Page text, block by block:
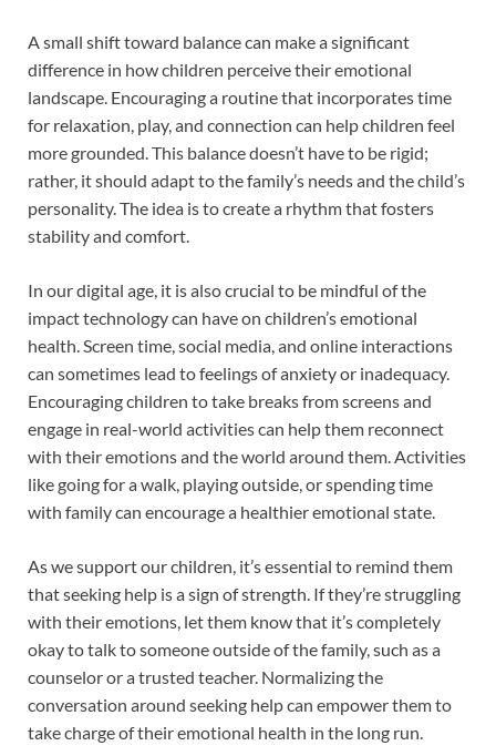
A small shift toward balance can make a significant
difference in how children perceive their emotional
landscape. Encouraging a routine that incorporates time
for relaxation, play, and connection can help children feel
more grounded. This balance doesn’t have to be rigid;
rather, it should adapt to the family’s needs and the child’s
personality. The idea is to create a rhythm that fosters
stability and comfort.
In our digital age, it is also crucial to be mindful of the
impact technology can have on children’s emotional
health. Screen time, social media, and online interactions
can sometimes lead to feelings of anxiety or inadequacy.
Encouraging children to take breaks from screens and
engage in real-world activities can help them reconnect
with their emotions and the world around them. Activities
like going for a walk, playing outside, or spending time
with family can encourage a healthier emotional state.
As we support our children, it’s essential to remind them
that seeking help is a sign of strength. If they’re struggling
with their emotions, let them know that it’s completely
okay to talk to someone outside of the family, such as a
counselor or a trusted teacher. Normalizing the
conversation around seeking help can empower them to
take charge of their emotional health in the long run.